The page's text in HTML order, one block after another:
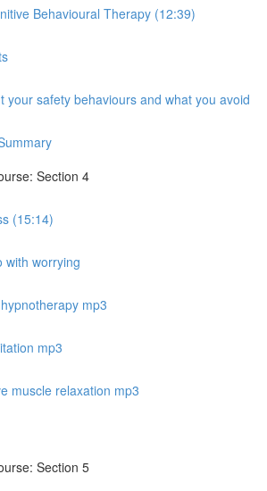
Behavioural Therapy (12:39)
your safety behaviours and what you avoid
Section 4
(15:14)
with worrying
mp3
mp3
muscle relaxation mp3
Section 5